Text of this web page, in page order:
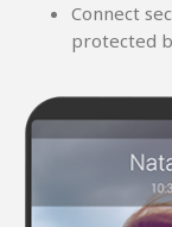
Connect
protected